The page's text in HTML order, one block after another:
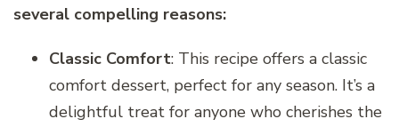
several compelling reasons:
Classic Comfort: This recipe offers a classic
comfort dessert, perfect for any season. It’s a
delightful treat for anyone who cherishes the